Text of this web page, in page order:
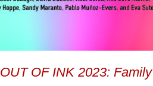
OUT OF INK 2023: Family